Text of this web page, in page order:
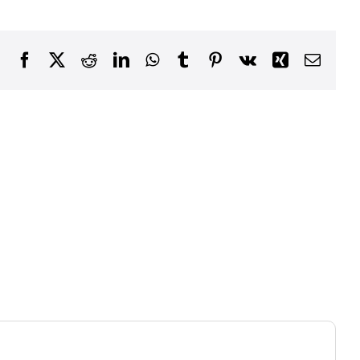
FacebookRedditLinkedInWhatsApp
TumblrPinterest
Vk XingEmail